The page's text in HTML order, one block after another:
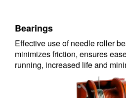
Bearings
Effective use of needle roller
minimizes friction, ensures
running, increased life and